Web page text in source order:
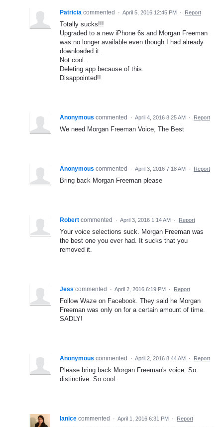
Patricia commented · April 5, 2016 12:45 PM · Report
Totally sucks!!!
Upgraded to a new iPhone 6s and Morgan Freeman
was no longer available even though I had already
downloaded it.
Not cool.
Deleting app because of this.
Disappointed!!
Anonymous commented · April 4, 2016 8:25 AM · Report
We need Morgan Freeman Voice, The Best
Anonymous commented · April 3, 2016 7:18 AM · Report
Bring back Morgan Freeman please
Robert commented · April 3, 2016 1:14 AM · Report
Your voice selections suck. Morgan Freeman was
the best one you ever had. It sucks that you
removed it.
Jess commented · April 2, 2016 6:19 PM · Report
Follow Waze on Facebook. They said he Morgan
Freeman was only on for a certain amount of time.
SADLY!
Anonymous commented · April 2, 2016 8:44 AM · Report
Please bring back Morgan Freeman's voice. So
distinctive. So cool.
Ianice commented · April 1, 2016 6:31 PM · Report